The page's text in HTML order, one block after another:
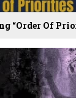
“Order Of